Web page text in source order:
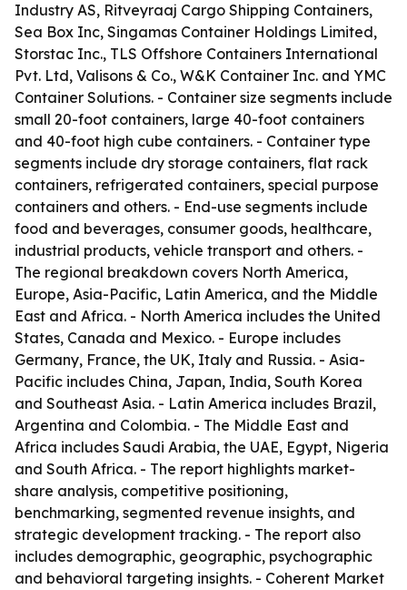
Industry AS, Ritveyraaj Cargo Shipping Containers,
Sea Box Inc, Singamas Container Holdings Limited,
Storstac Inc., TLS Offshore Containers International
Pvt. Ltd, Valisons & Co., W&K Container Inc. and YMC
Container Solutions. - Container size segments include
small 20-foot containers, large 40-foot containers
and 40-foot high cube containers. - Container type
segments include dry storage containers, flat rack
containers, refrigerated containers, special purpose
containers and others. - End-use segments include
food and beverages, consumer goods, healthcare,
industrial products, vehicle transport and others. -
The regional breakdown covers North America,
Europe, Asia-Pacific, Latin America, and the Middle
East and Africa. - North America includes the United
States, Canada and Mexico. - Europe includes
Germany, France, the UK, Italy and Russia. - Asia-
Pacific includes China, Japan, India, South Korea
and Southeast Asia. - Latin America includes Brazil,
Argentina and Colombia. - The Middle East and
Africa includes Saudi Arabia, the UAE, Egypt, Nigeria
and South Africa. - The report highlights market-
share analysis, competitive positioning,
benchmarking, segmented revenue insights, and
strategic development tracking. - The report also
includes demographic, geographic, psychographic
and behavioral targeting insights. - Coherent Market